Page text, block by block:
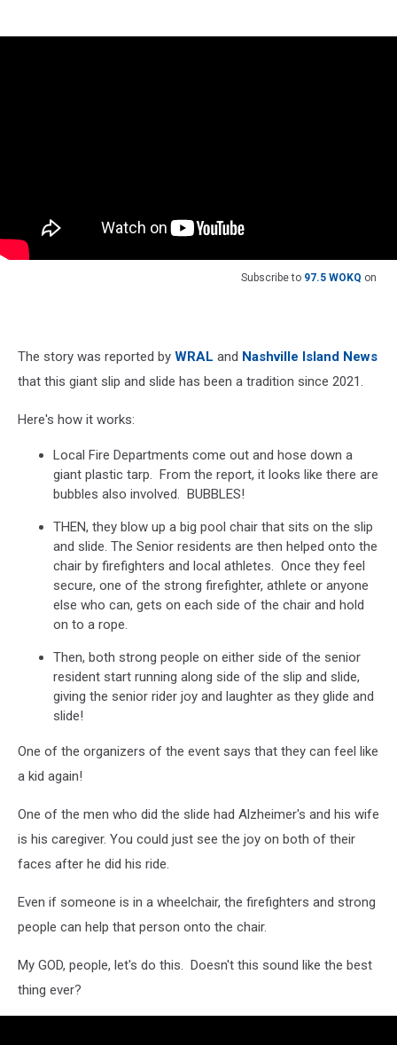
Subscribe to 97.5 WOKQ on
The story was reported by WRAL and Nashville Island News
that this giant slip and slide has been a tradition since 2021.
Here's how it works:
Local Fire Departments come out and hose down a
giant plastic tarp. From the report, it looks like there are
bubbles also involved. BUBBLES!
THEN, they blow up a big pool chair that sits on the slip
and slide. The Senior residents are then helped onto the
chair by firefighters and local athletes. Once they feel
secure, one of the strong firefighter, athlete or anyone
else who can, gets on each side of the chair and hold
on to a rope.
Then, both strong people on either side of the senior
resident start running along side of the slip and slide,
giving the senior rider joy and laughter as they glide and
slide!
One of the organizers of the event says that they can feel like
a kid again!
One of the men who did the slide had Alzheimer's and his wife
is his caregiver. You could just see the joy on both of their
faces after he did his ride.
Even if someone is in a wheelchair, the firefighters and strong
people can help that person onto the chair.
My GOD, people, let's do this. Doesn't this sound like the best
thing ever?